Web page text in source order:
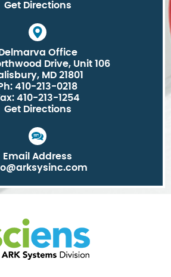
Get Directions
Delmarva Office
Drive, Unit 106
MD 21801
Ph: 410-213-0218
410-213-1254
Get Directions
Email Address